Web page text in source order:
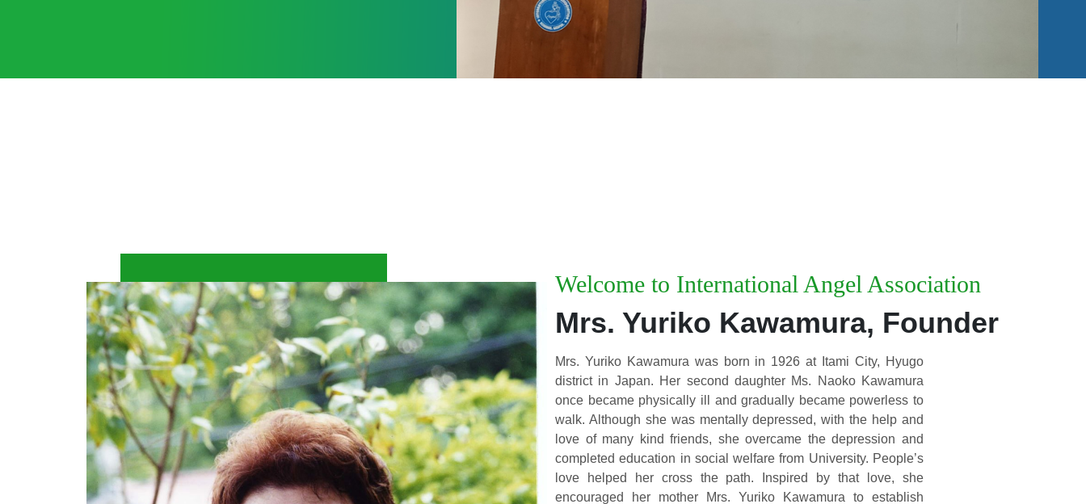
Welcome to International Angel Association
Mrs. Yuriko Kawamura, Founder
Mrs. Yuriko Kawamura was born in 1926 at Itami City, Hyugo
district in Japan. Her second daughter Ms. Naoko Kawamura
once became physically ill and gradually became powerless to
walk. Although she was mentally depressed, with the help and
love of many kind friends, she overcame the depression and
completed education in social welfare from University. People’s
love helped her cross the path. Inspired by that love, she
encouraged her mother Mrs. Yuriko Kawamura to establish